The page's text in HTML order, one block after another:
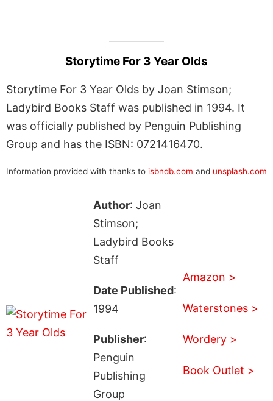
Storytime For 3 Year Olds
Storytime For 3 Year Olds by Joan Stimson;
Ladybird Books Staff was published in 1994. It
was officially published by Penguin Publishing
Group and has the ISBN: 0721416470.
Information provided with thanks to isbndb.com and unsplash.com
Author: Joan
Stimson;
Ladybird Books
Staff
Date Published:
1994
Publisher:
Penguin
Publishing
Group
Amazon >
Waterstones >
Wordery >
Book Outlet >